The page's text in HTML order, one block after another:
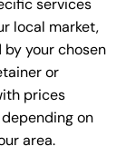
services
local market,
your chosen
or
prices
on
area.